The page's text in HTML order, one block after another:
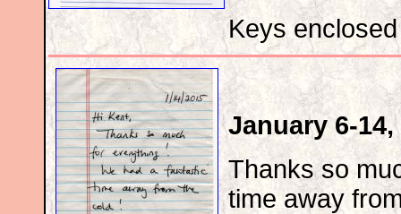
Keys enclosed
January 6-14,
Thanks so
time away